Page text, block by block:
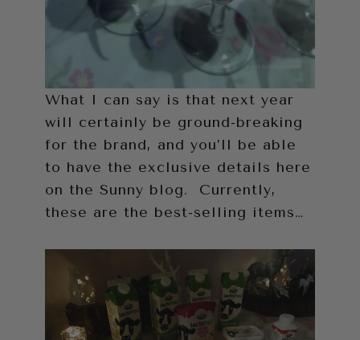
What I can say is that next year
will certainly be ground-breaking
for the brand, and you’ll be able
to have the exclusive details here
on the Sunny blog. Currently,
these are the best-selling items…